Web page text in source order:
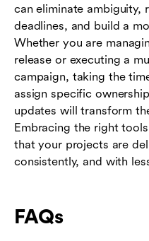
can eliminate ambiguity,
deadlines, and build a
Whether you are
release or executing a
campaign, taking the
assign specific
updates will transform
Embracing the right
that your projects are
consistently, and with
FAQs